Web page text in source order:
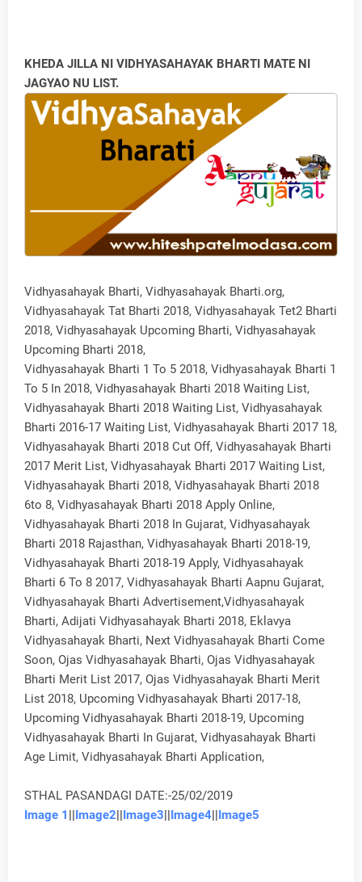
KHEDA JILLA NI VIDHYASAHAYAK BHARTI MATE NI
JAGYAO NU LIST.
Vidhyasahayak Bharti, Vidhyasahayak Bharti.org,
Vidhyasahayak Tat Bharti 2018, Vidhyasahayak Tet2 Bharti
2018, Vidhyasahayak Upcoming Bharti, Vidhyasahayak
Upcoming Bharti 2018,
Vidhyasahayak Bharti 1 To 5 2018, Vidhyasahayak Bharti 1
To 5 In 2018, Vidhyasahayak Bharti 2018 Waiting List,
Vidhyasahayak Bharti 2018 Waiting List, Vidhyasahayak
Bharti 2016-17 Waiting List, Vidhyasahayak Bharti 2017 18,
Vidhyasahayak Bharti 2018 Cut Off, Vidhyasahayak Bharti
2017 Merit List, Vidhyasahayak Bharti 2017 Waiting List,
Vidhyasahayak Bharti 2018, Vidhyasahayak Bharti 2018
6to 8, Vidhyasahayak Bharti 2018 Apply Online,
Vidhyasahayak Bharti 2018 In Gujarat, Vidhyasahayak
Bharti 2018 Rajasthan, Vidhyasahayak Bharti 2018-19,
Vidhyasahayak Bharti 2018-19 Apply, Vidhyasahayak
Bharti 6 To 8 2017, Vidhyasahayak Bharti Aapnu Gujarat,
Vidhyasahayak Bharti Advertisement,Vidhyasahayak
Bharti, Adijati Vidhyasahayak Bharti 2018, Eklavya
Vidhyasahayak Bharti, Next Vidhyasahayak Bharti Come
Soon, Ojas Vidhyasahayak Bharti, Ojas Vidhyasahayak
Bharti Merit List 2017, Ojas Vidhyasahayak Bharti Merit
List 2018, Upcoming Vidhyasahayak Bharti 2017-18,
Upcoming Vidhyasahayak Bharti 2018-19, Upcoming
Vidhyasahayak Bharti In Gujarat, Vidhyasahayak Bharti
Age Limit, Vidhyasahayak Bharti Application,
STHAL PASANDAGI DATE:-25/02/2019
Image 1 ||Image2||Image3||Image4||Image5